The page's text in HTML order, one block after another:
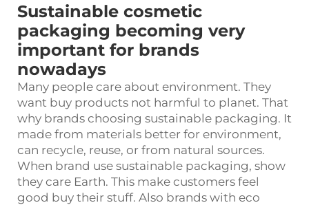
Sustainable cosmetic
packaging becoming very
important for brands
nowadays
Many people care about environment. They
want buy products not harmful to planet. That
why brands choosing sustainable packaging. It
made from materials better for environment,
can recycle, reuse, or from natural sources.
When brand use sustainable packaging, show
they care Earth. This make customers feel
good buy their stuff. Also brands with eco